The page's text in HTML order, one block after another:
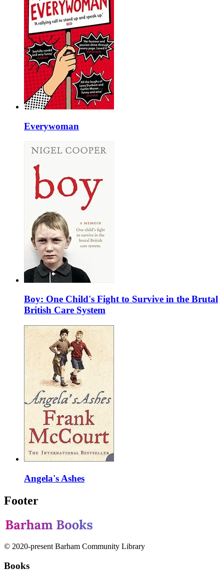
Everywoman
Boy: One Child's Fight to Survive in the Brutal
British Care System
Angela's Ashes
Footer
© 2020-present Barham Community Library
Books